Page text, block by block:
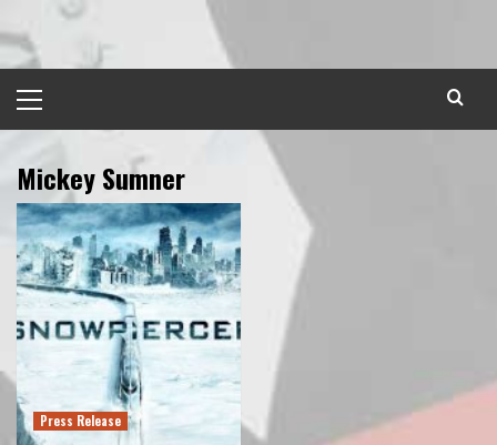
to
content
Menu
Mickey Sumner
Press Release